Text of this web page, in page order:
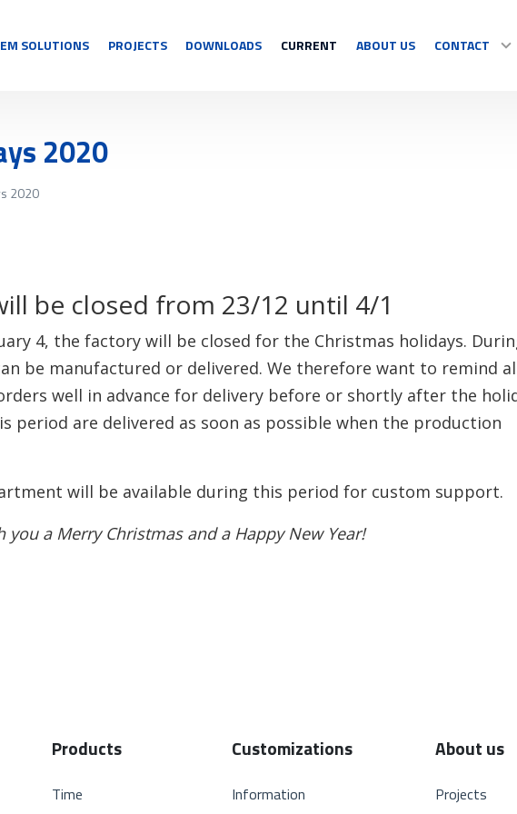
SOLUTIONS PROJECTS DOWNLOADS CURRENT ABOUT US CONTACT
2020
2020
be closed from 23/12 until 4/1
4, the factory will be closed for the Christmas holidays.
be manufactured or delivered. We therefore want to remind
well in advance for delivery before or shortly after the
period are delivered as soon as possible when the production
will be available during this period for custom support.
a Merry Christmas and a Happy New Year!
Products
Time
Customizations
Information
About us
Projects